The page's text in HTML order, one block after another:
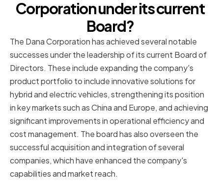
Corporation under its current
Board?
The Dana Corporation has achieved several notable
successes under the leadership of its current Board of
Directors. These include expanding the company's
product portfolio to include innovative solutions for
hybrid and electric vehicles, strengthening its position
in key markets such as China and Europe, and achieving
significant improvements in operational efficiency and
cost management. The board has also overseen the
successful acquisition and integration of several
companies, which have enhanced the company's
capabilities and market reach.